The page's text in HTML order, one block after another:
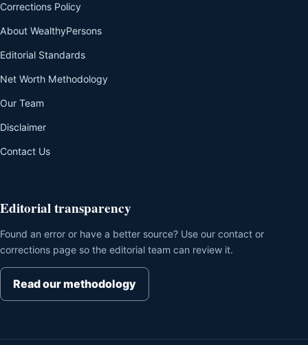
Corrections Policy
About WealthyPersons
Editorial Standards
Net Worth Methodology
Our Team
Disclaimer
Contact Us
Editorial transparency
Found an error or have a better source? Use our contact or
corrections page so the editorial team can review it.
Read our methodology